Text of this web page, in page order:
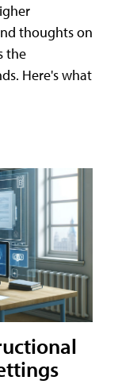
thoughts on
the
Here's what